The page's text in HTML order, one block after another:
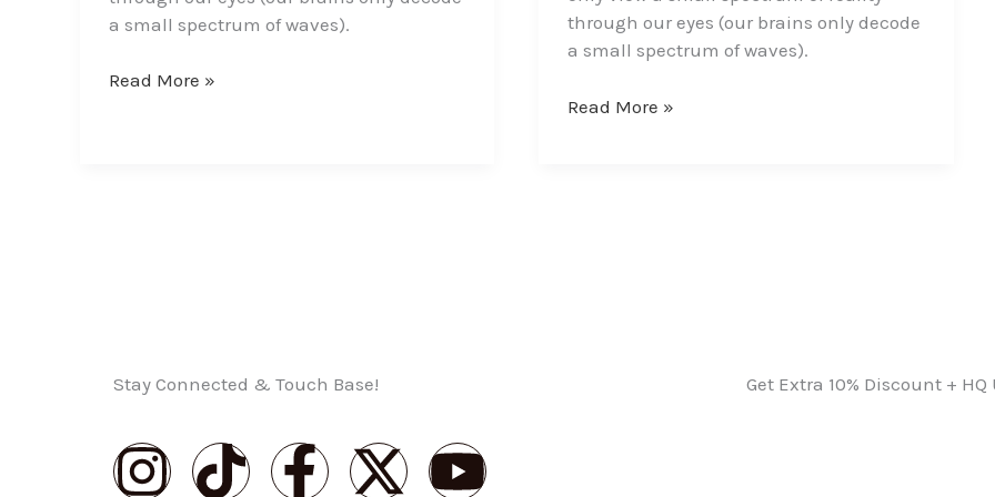
a small spectrum of waves).
Read More »
through our eyes (our brains only decode
a small spectrum of waves).
Read More »
Stay Connected & Touch Base!
I
T
F
X
Y
Get Extra 10% Discount + HQ